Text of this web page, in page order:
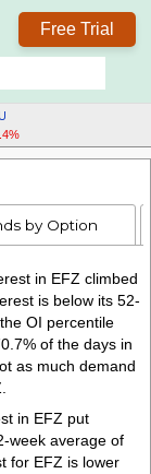
Free Trial
by Option
in EFZ climbed
is below its 52-
OI percentile
of the days in
as much demand
in EFZ put
week average of
for EFZ is lower